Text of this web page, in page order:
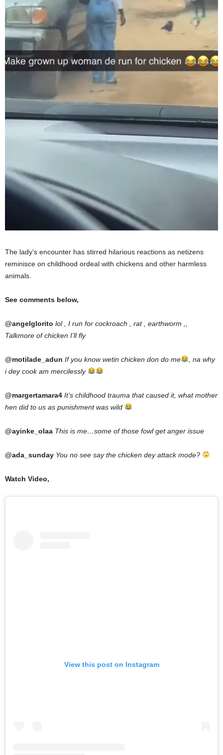
The lady’s encounter has stirred hilarious reactions as netizens
reminisce on childhood ordeal with chickens and other harmless
animals.
See comments below,
@angelglorito lol , I run for cockroach , rat , earthworm ,,
Talkmore of chicken I’ll fly
@motilade_adun If you know wetin chicken don do me
, na why
i dey cook am mercilessly
@margertamara4 It’s childhood trauma that caused it, what mother
hen did to us as punishment was wild
@ayinke_olaa This is me…some of those fowl get anger issue
@ada_sunday You no see say the chicken dey attack mode?
Watch Video,
View this post on Instagram